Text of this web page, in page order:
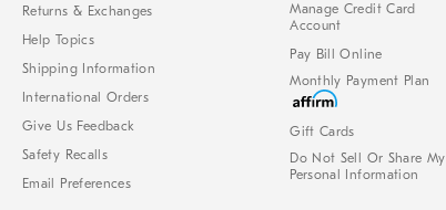
Returns & Exchanges
Help Topics
Shipping Information
International Orders
Give Us Feedback
Safety Recalls
Email Preferences
Manage Credit Card
Account
Pay Bill Online
Monthly Payment Plan
Gift Cards
Do Not Sell Or Share My
Personal Information